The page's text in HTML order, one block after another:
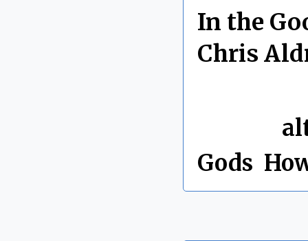
In the
Chris
Gods